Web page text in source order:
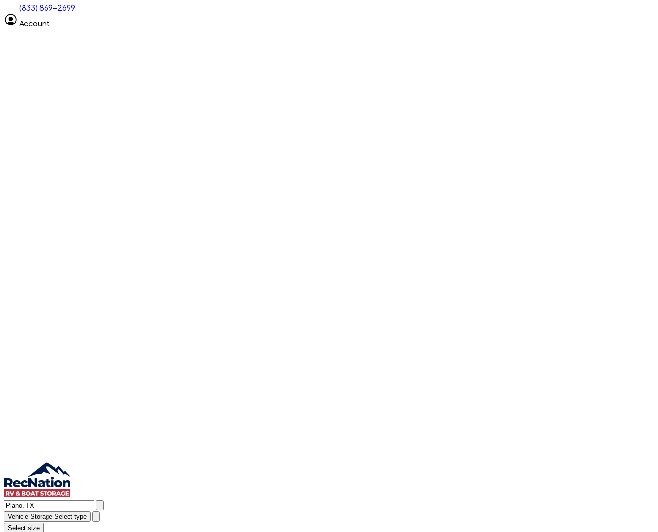
(833) 869-2699
Account
Vehicle length Select size
Clear All Search
Vehicle Storage Select type
Select size